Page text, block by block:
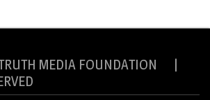
MEDIA FOUNDATION |